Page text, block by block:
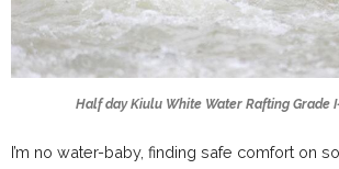
Half day Kiulu White Water Rafting Grade
I’m no water-baby, finding safe comfort on